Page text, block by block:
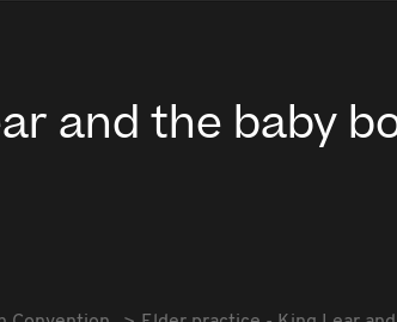
and the baby